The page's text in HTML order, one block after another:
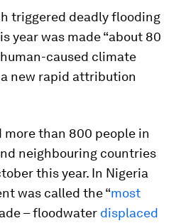
triggered deadly flooding
year was made “about 80
caused climate
new rapid attribution
than 800 people in
neighbouring countries
this year. In Nigeria
was called the “most
– floodwater displaced